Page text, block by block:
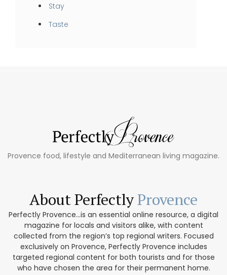
Stay
Taste
Provence food, lifestyle and Mediterranean living magazine.
About PerfectlyProvence
Perfectly Provence...is an essential online resource, a digital
magazine for locals and visitors alike, with content
collected from the region’s top regional writers. Focused
exclusively on Provence, Perfectly Provence includes
targeted regional content for both tourists and for those
who have chosen the area for their permanent home.